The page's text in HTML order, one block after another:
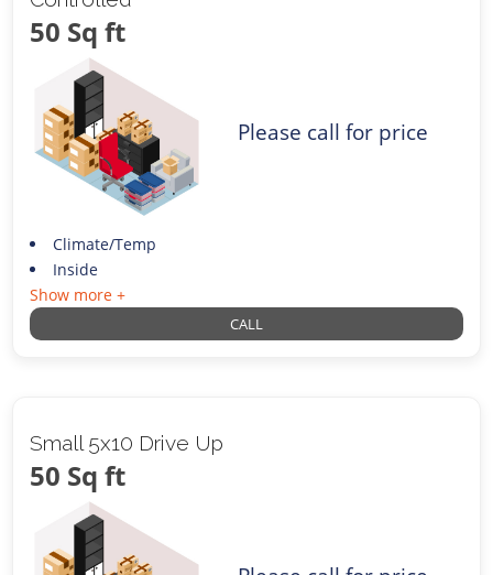
50 Sq ft
Please call for price
Climate/Temp
Inside
Show more +
CALL
Small 5x10 Drive Up
50 Sq ft